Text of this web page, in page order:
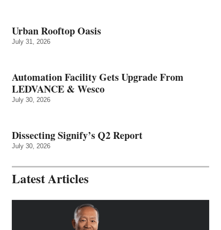
Urban Rooftop Oasis
July 31, 2026
Automation Facility Gets Upgrade From
LEDVANCE & Wesco
July 30, 2026
Dissecting Signify’s Q2 Report
July 30, 2026
Latest Articles